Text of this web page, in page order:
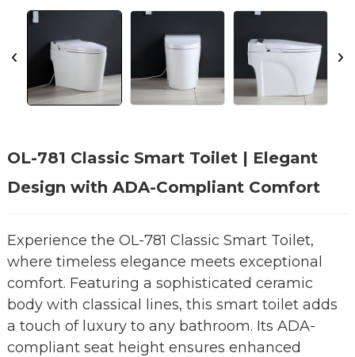
OL-781 Classic Smart Toilet | Elegant
Design with ADA-Compliant Comfort
Experience the OL-781 Classic Smart Toilet,
where timeless elegance meets exceptional
comfort. Featuring a sophisticated ceramic
body with classical lines, this smart toilet adds
a touch of luxury to any bathroom. Its ADA-
compliant seat height ensures enhanced